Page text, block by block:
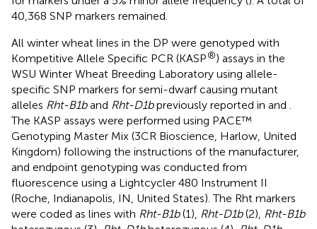
populations were combined for quality control, and
markers with more than 20% missing data, minor allele
frequency of less than 5%, and those that were
monomorphic were removed. The markers were then
imputed using Beagle version 5.0 and filtered once more
for markers under a 5% minor allele frequency (). A total of
40,368 SNP markers remained.
All winter wheat lines in the DP were genotyped with
Kompetitive Allele Specific PCR (KASP®) assays in the
WSU Winter Wheat Breeding Laboratory using allele-
specific SNP markers for semi-dwarf causing mutant
allelesRht-B1band Rht-D1bpreviously reported in
The KASP assays were performed using PACE™
Genotyping Master Mix (3CR Bioscience, Harlow, United